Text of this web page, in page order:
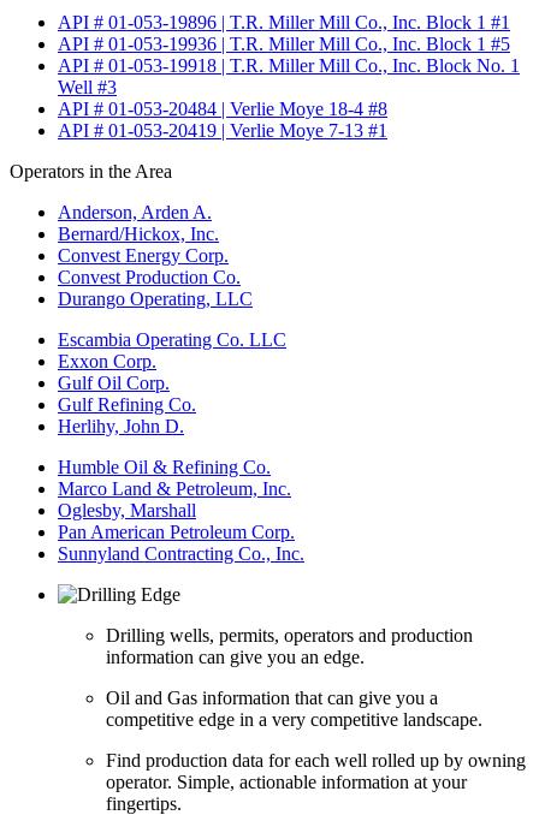
API # 01-053-19896 | T.R. Miller Mill Co., Inc. Block 1 #1
API # 01-053-19936 | T.R. Miller Mill Co., Inc. Block 1 #5
API # 01-053-19918 | T.R. Miller Mill Co., Inc. Block No. 1
Well #3
API # 01-053-20484 | Verlie Moye 18-4 #8
API # 01-053-20419 | Verlie Moye 7-13 #1
Operators in the Area
Anderson, Arden A.
Bernard/Hickox, Inc.
Convest Energy Corp.
Convest Production Co.
Durango Operating, LLC
Escambia Operating Co. LLC
Exxon Corp.
Gulf Oil Corp.
Gulf Refining Co.
Herlihy, John D.
Humble Oil & Refining Co.
Marco Land & Petroleum, Inc.
Oglesby, Marshall
Pan American Petroleum Corp.
Sunnyland Contracting Co., Inc.
Drilling wells, permits, operators and production
information can give you an edge.
Oil and Gas information that can give you a
competitive edge in a very competitive landscape.
Find production data for each well rolled up by owning
operator. Simple, actionable information at your
fingertips.